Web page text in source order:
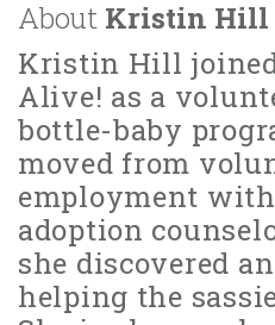
About Kristin Hill
Kristin Hill
Alive! as a
bottle-baby
moved from
employment
adoption
she discovered
helping the